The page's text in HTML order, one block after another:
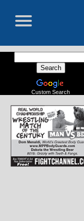
Custom Search